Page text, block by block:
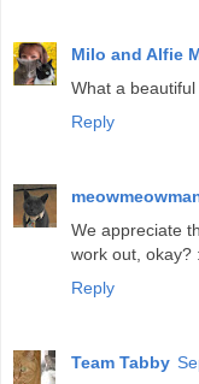
Milo and Alfie
What a beautiful
Reply
We appreciate
work out, okay?
Reply
Team Tabby